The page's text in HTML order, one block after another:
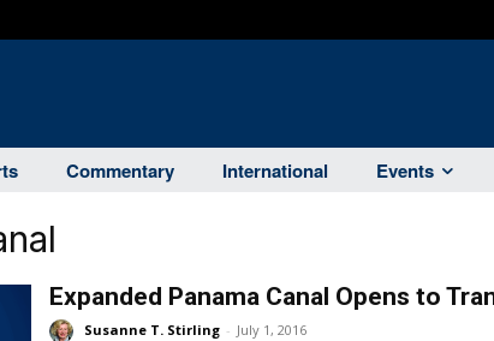
Commentary International Events
Expanded Panama Canal Opens to
Susanne T. Stirling - July 1, 2016